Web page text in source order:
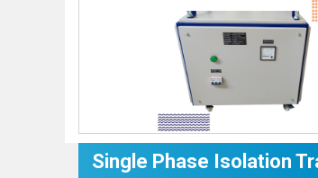
Single Phase Isolation